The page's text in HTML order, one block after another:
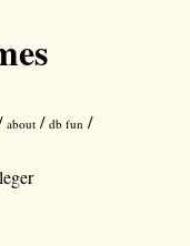
about /db fun /